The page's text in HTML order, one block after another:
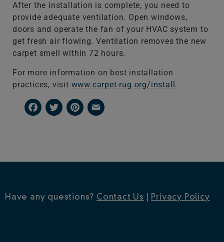
After the installation is complete, you need to
provide adequate ventilation. Open windows,
doors and operate the fan of your HVAC system to
get fresh air flowing. Ventilation removes the new
carpet smell within 72 hours.
For more information on best installation
practices, visit www.carpet-rug.org/install .
Facebook
TwitterPinterest
Have any questions? Contact Us Privacy Policy